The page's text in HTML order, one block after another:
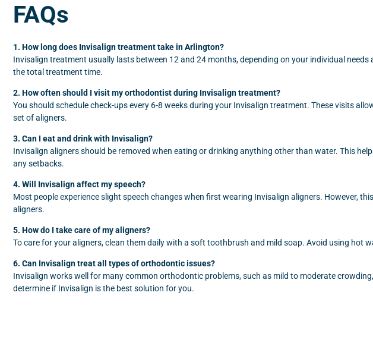
FAQs
1. How long does Invisalign treatment take in Arlington?
Invisalign treatment usually lasts between 12 and 24 months, depending on your individual
the total treatment time.
2. How often should I visit my orthodontist during Invisalign treatment?
You should schedule check-ups every 6-8 weeks during your Invisalign treatment. These visits
set of aligners.
3. Can I eat and drink with Invisalign?
Invisalign aligners should be removed when eating or drinking anything other than water. This
any setbacks.
4. Will Invisalign affect my speech?
Most people experience slight speech changes when first wearing Invisalign aligners. However,
aligners.
5. How do I take care of my aligners?
To care for your aligners, clean them daily with a soft toothbrush and mild soap. Avoid using hot
6. Can Invisalign treat all types of orthodontic issues?
Invisalign works well for many common orthodontic problems, such as mild to moderate
determine if Invisalign is the best solution for you.